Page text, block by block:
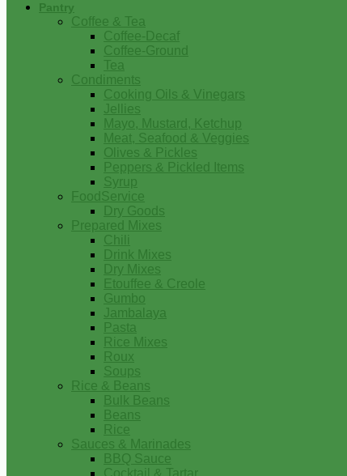
Pantry
Coffee & Tea
Coffee-Decaf
Coffee-Ground
Tea
Condiments
Cooking Oils & Vinegars
Jellies
Mayo, Mustard, Ketchup
Meat, Seafood & Veggies
Olives & Pickles
Peppers & Pickled Items
Syrup
FoodService
Dry Goods
Prepared Mixes
Chili
Drink Mixes
Dry Mixes
Etouffee & Creole
Gumbo
Jambalaya
Pasta
Rice Mixes
Roux
Soups
Rice & Beans
Bulk Beans
Beans
Rice
Sauces & Marinades
BBQ Sauce
Cocktail & Tartar